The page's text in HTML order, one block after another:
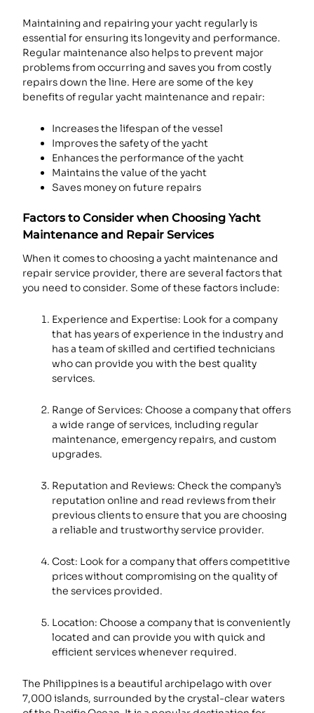
Maintaining and repairing your yacht regularly is
essential for ensuring its longevity and performance.
Regular maintenance also helps to prevent major
problems from occurring and saves you from costly
repairs down the line. Here are some of the key
benefits of regular yacht maintenance and repair:
Increases the lifespan of the vessel
Improves the safety of the yacht
Enhances the performance of the yacht
Maintains the value of the yacht
Saves money on future repairs
Factors to Consider when Choosing Yacht
Maintenance and Repair Services
When it comes to choosing a yacht maintenance and
repair service provider, there are several factors that
you need to consider. Some of these factors include:
Experience and Expertise: Look for a company
that has years of experience in the industry and
has a team of skilled and certified technicians
who can provide you with the best quality
services.
Range of Services: Choose a company that offers
a wide range of services, including regular
maintenance, emergency repairs, and custom
upgrades.
Reputation and Reviews: Check the company’s
reputation online and read reviews from their
previous clients to ensure that you are choosing
a reliable and trustworthy service provider.
Cost: Look for a company that offers competitive
prices without compromising on the quality of
the services provided.
Location: Choose a company that is conveniently
located and can provide you with quick and
efficient services whenever required.
The Philippines is a beautiful archipelago with over
7,000 islands, surrounded by the crystal-clear waters